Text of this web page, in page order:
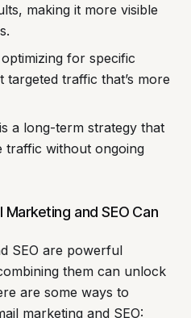
making it more visible
for specific
traffic that’s more
a long-term strategy that
traffic without ongoing
and SEO Can
SEO are powerful
them can unlock
are some ways to
marketing and SEO: